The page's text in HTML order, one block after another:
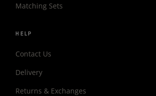
Matching Sets
HELP
Contact Us
Delivery
Returns & Exchanges